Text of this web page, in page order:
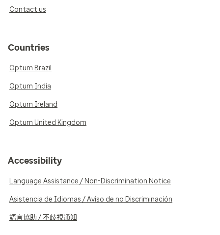
Contact us
Countries
Optum Brazil
Optum India
Optum Ireland
Optum United Kingdom
Accessibility
Language Assistance / Non-Discrimination Notice
Asistencia de Idiomas / Aviso de no Discriminación
語言協助 / 不歧視通知